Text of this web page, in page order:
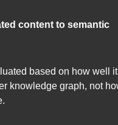
content to semantic
based on how well
knowledge graph, not